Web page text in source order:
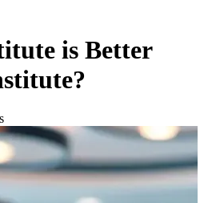
is Better